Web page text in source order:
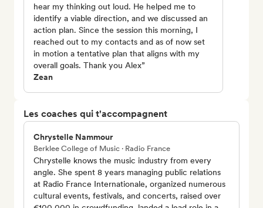
hear my thinking out loud. He helped me to
identify a viable direction, and we discussed an
action plan. Since the session this morning, I
reached out to my contacts and as of now set
in motion a tentative plan that aligns with my
overall goals. Thank you Alex”
Zean
Les coaches qui t'accompagnent
Chrystelle Nammour
Berklee College of Music · Radio France
Chrystelle knows the music industry from every
angle. She spent 8 years managing public relations
at Radio France Internationale, organized numerous
cultural events, festivals, and concerts, raised over